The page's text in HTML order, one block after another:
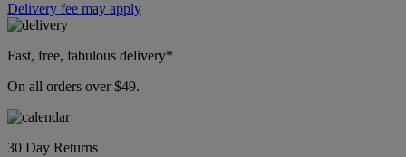
Delivery fee may apply
Fast, free, fabulous delivery*
On all orders over $49.
30 Day Returns